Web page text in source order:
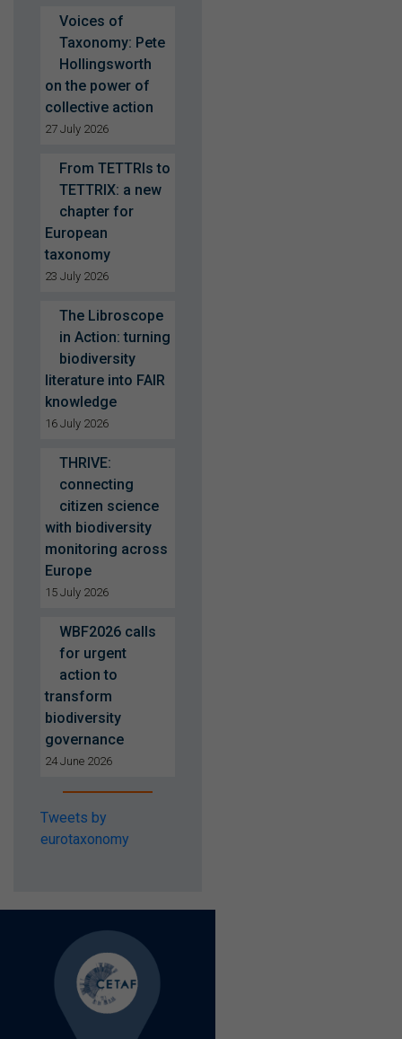
Voices of
Taxonomy: Pete
Hollingsworth
on the power of
collective action
27 July 2026
From TETTRIs to
TETTRIX: a new
chapter for
European
taxonomy
23 July 2026
The Libroscope
in Action: turning
biodiversity
literature into FAIR
knowledge
16 July 2026
THRIVE:
connecting
citizen science
with biodiversity
monitoring across
Europe
15 July 2026
WBF2026 calls
for urgent
action to
transform
biodiversity
governance
24 June 2026
Tweets by
eurotaxonomy